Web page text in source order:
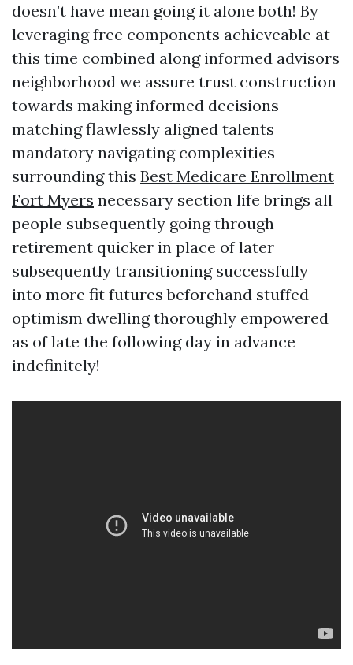
doesn’t have mean going it alone both! By
leveraging free components achieveable at
this time combined along informed advisors
neighborhood we assure trust construction
towards making informed decisions
matching flawlessly aligned talents
mandatory navigating complexities
surrounding this Best Medicare Enrollment
Fort Myers necessary section life brings all
people subsequently going through
retirement quicker in place of later
subsequently transitioning successfully
into more fit futures beforehand stuffed
optimism dwelling thoroughly empowered
as of late the following day in advance
indefinitely!